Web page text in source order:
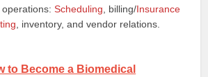
operations:Scheduling , billing/Insurance
, inventory, and vendor relations.
to Become a Biomedical